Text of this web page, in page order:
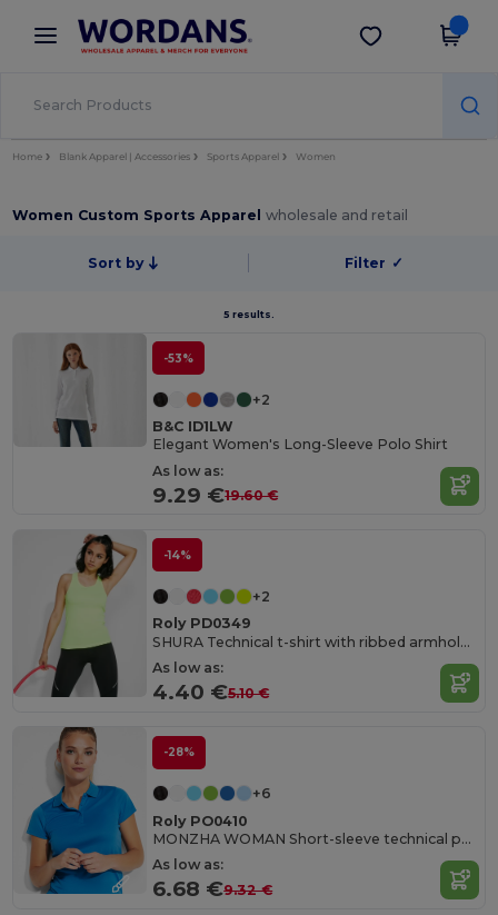
× Wordans App
Better prices on app!
Get the app
Home Blank Apparel | Accessories Sports Apparel Women
Women Custom Sports Apparelwholesale and retail
Sort by Filter ✓
5 results.
-53%
+2
B&C ID1LW
Elegant Women's Long-Sleeve Polo Shirt
As low as:
9.29 €19.60 €
-14%
+2
Roly PD0349
SHURA Technical t-shirt with ribbed armholes and neckline
As low as:
4.40 €5.10 €
-28%
+6
Roly PO0410
MONZHA WOMAN Short-sleeve technical polo shirt for women
As low as:
6.68 €9.32 €